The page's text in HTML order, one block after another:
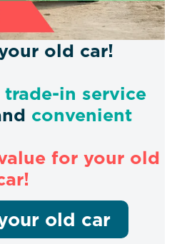
old car!
trade-in service
convenient
for your old
old car